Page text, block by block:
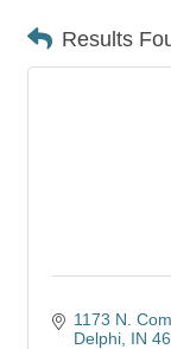
Results
1173 N.
Delphi IN